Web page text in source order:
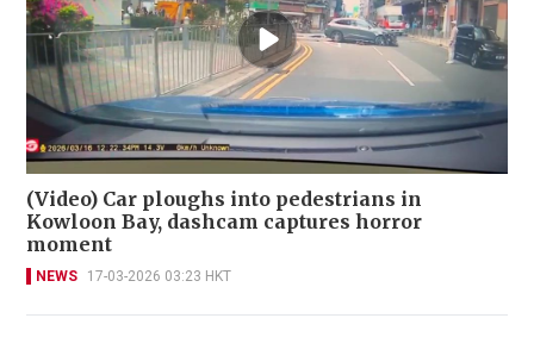
(Video) Car ploughs into pedestrians in
Kowloon Bay, dashcam captures horror
moment
NEWS 17-03-2026 03:23 HKT